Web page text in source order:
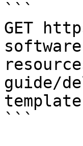
```
GET
guide/
```